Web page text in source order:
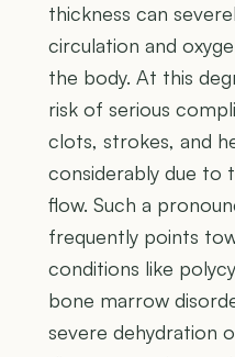
thickness can
circulation and
the body. At this
risk of serious
clots, strokes, and
considerably due to
flow. Such a
frequently points
conditions like
bone marrow
severe dehydration